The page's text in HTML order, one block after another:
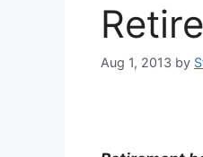
Aug 1, 2013 by